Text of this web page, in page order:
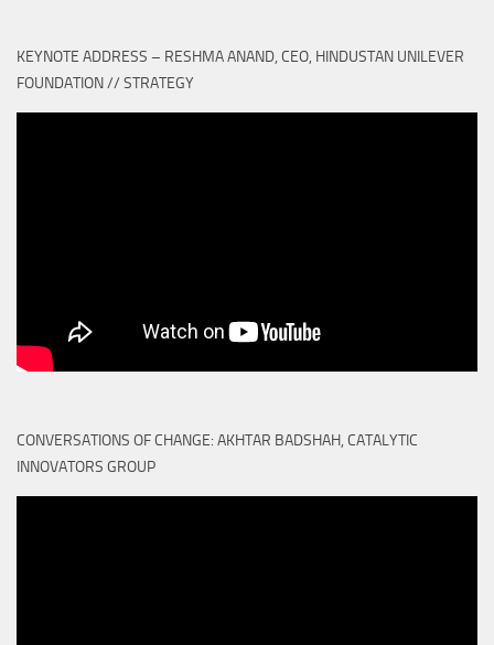
KEYNOTE ADDRESS – RESHMA ANAND, CEO, HINDUSTAN UNILEVER
FOUNDATION // STRATEGY
CONVERSATIONS OF CHANGE: AKHTAR BADSHAH, CATALYTIC
INNOVATORS GROUP